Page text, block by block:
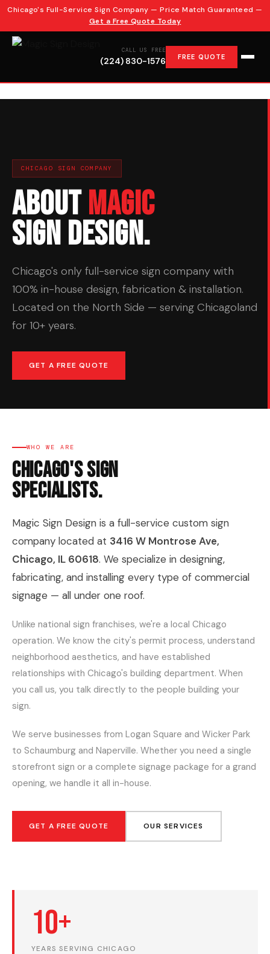
Chicago's Full-Service Sign Company — Price Match Guaranteed —
Get a Free Quote Today
CALL US FREE
(224) 830-1576 FREE QUOTE
10+ YEARS EXPERIENCE CUSTOM CHANNEL LETTERS
CHICAGO SIGN COMPANY
AboutMagic
Sign Design.
Chicago's only full-service sign company with
100% in-house design, fabrication & installation.
Located on the North Side — serving Chicagoland
for 10+ years.
GET A FREE QUOTE
WHO WE ARE
Chicago's Sign
Specialists.
Magic Sign Design is a full-service custom sign
company located at 3416 W Montrose Ave,
Chicago, IL 60618. We specialize in designing,
fabricating, and installing every type of commercial
signage — all under one roof.
Unlike national sign franchises, we're a local Chicago
operation. We know the city's permit process, understand
neighborhood aesthetics, and have established
relationships with Chicago's building department. When
you call us, you talk directly to the people building your
sign.
We serve businesses from Logan Square and Wicker Park
to Schaumburg and Naperville. Whether you need a single
storefront sign or a complete signage package for a grand
opening, we handle it all in-house.
GET A FREE QUOTE OUR SERVICES
10+
YEARS SERVING CHICAGO